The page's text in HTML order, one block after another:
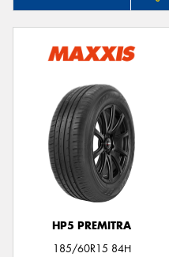
HP5 PREMITRA
185/60R15 84H